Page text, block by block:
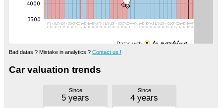
Datas with
Bad datas ? Mistake in analytics ? Contact us !
Car valuation trends
Since
5 years
Since
4 years